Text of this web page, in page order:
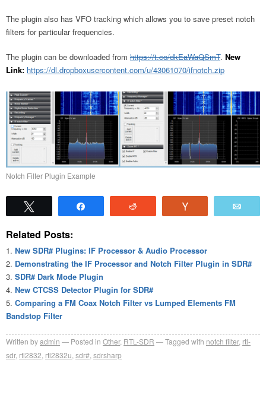
The plugin also has VFO tracking which allows you to save preset notch
filters for particular frequencies.
The plugin can be downloaded from https://t.co/dkEaWaQSmT. New
Link: https://dl.dropboxusercontent.com/u/43061070/ifnotch.zip
Notch Filter Plugin Example
Related Posts:
New SDR# Plugins: IF Processor & Audio Processor
Demonstrating the IF Processor and Notch Filter Plugin in SDR#
SDR# Dark Mode Plugin
New CTCSS Detector Plugin for SDR#
Comparing a FM Coax Notch Filter vs Lumped Elements FM
Bandstop Filter
Written byadmin Posted in Other, RTL-SDR Tagged with notch filter, rtl-
sdr, rtl2832 rtl2832u sdr# sdrsharp